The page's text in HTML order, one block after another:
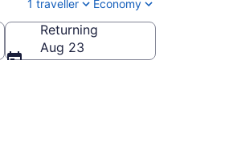
1 traveller Economy
Returning
Aug 23